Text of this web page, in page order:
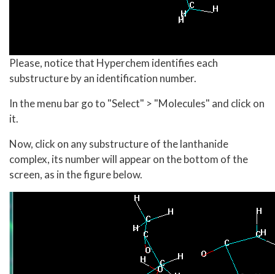
Please, notice that Hyperchem identifies each
substructure by an identification number.
In the menu bar go to "Select" > "Molecules" and click on
it.
Now, click on any substructure of the lanthanide
complex, its number will appear on the bottom of the
screen, as in the figure below.